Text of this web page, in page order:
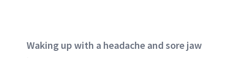
Waking up with a headache and sore jaw